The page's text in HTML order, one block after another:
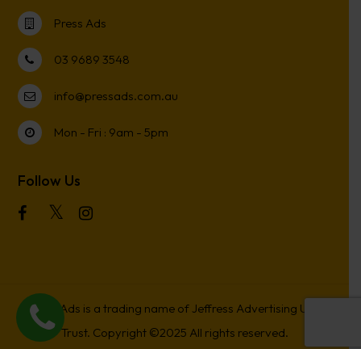
Press Ads
03 9689 3548
info@pressads.com.au
Mon - Fri : 9am - 5pm
Follow Us
Press Ads is a trading name of Jeffress Advertising Unit
Trust. Copyright ©2025 All rights reserved.